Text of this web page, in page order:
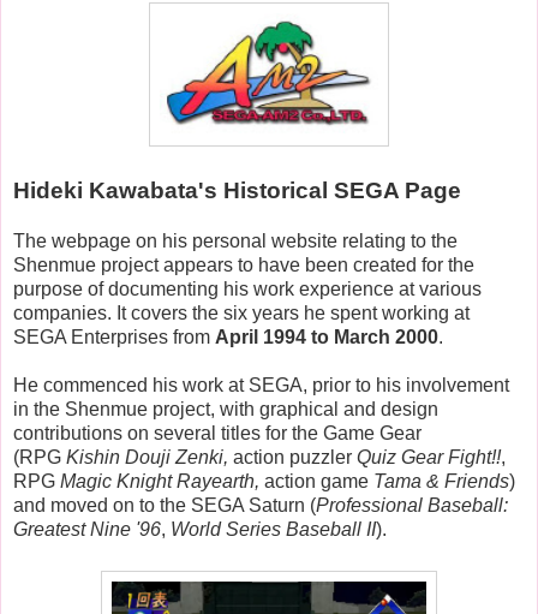
Hideki Kawabata's Historical SEGA Page
The webpage on his personal website relating to the
Shenmue project appears to have been created for the
purpose of documenting his work experience at various
companies. It covers the six years he spent working at
SEGA Enterprises from April 1994 to March 2000.
He commenced his work at SEGA, prior to his involvement
in the Shenmue project, with graphical and design
contributions on several titles for the Game Gear
(RPG Kishin Douji Zenki, action puzzler Quiz Gear Fight!!,
RPG Magic Knight Rayearth, action game Tama & Friends)
and moved on to the SEGA Saturn (Professional Baseball:
Greatest Nine '96, World Series Baseball II).